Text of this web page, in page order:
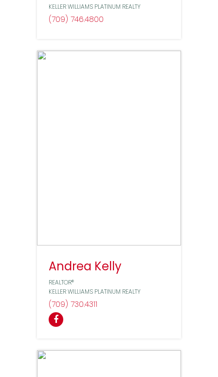
KELLER WILLIAMS PLATINUM REALTY
(709) 7464800
Andrea Kelly
REALTOR®
KELLER WILLIAMS PLATINUM REALTY
(709) 7304311